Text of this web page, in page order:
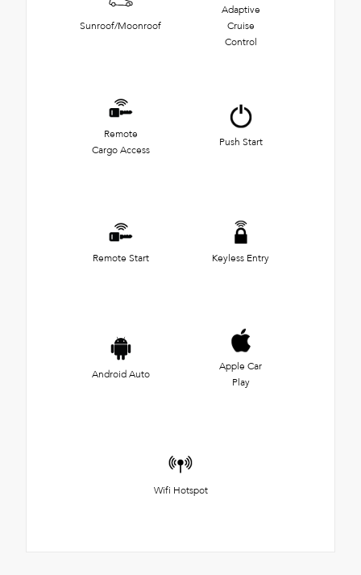
Sunroof/Moonroof
Adaptive
Cruise
Control
Remote
Cargo Access
Push Start
Remote Start Keyless Entry
Android Auto
Apple Car
Play
Wifi Hotspot